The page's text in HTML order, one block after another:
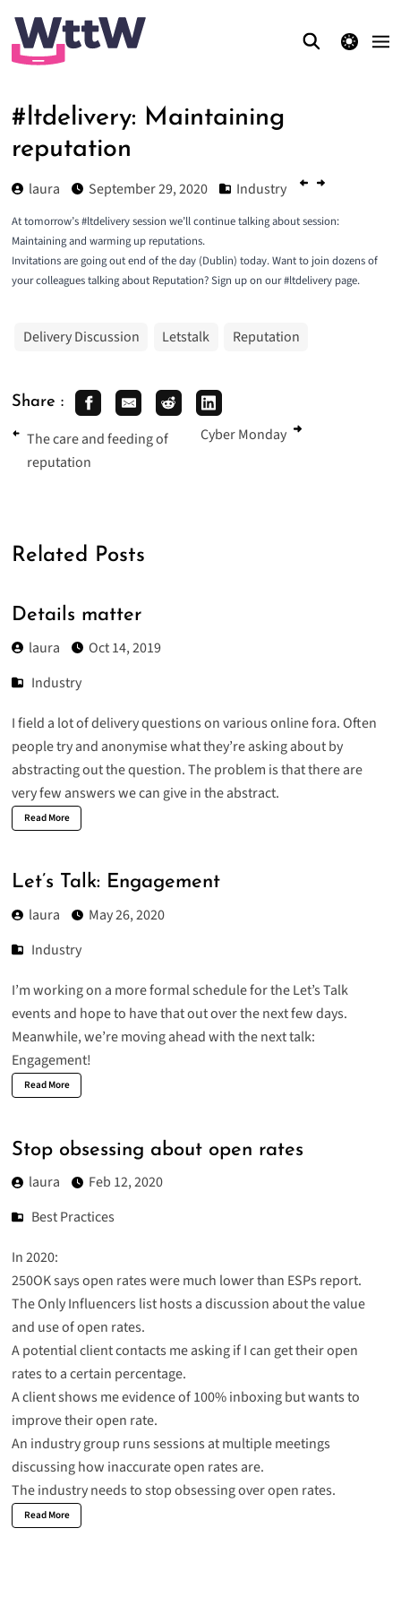
theme switcher
#ltdelivery: Maintaining
reputation
laura September 29, 2020 Industry
At tomorrow’s #ltdelivery session we’ll continue talking about session:
Maintaining and warming up reputations.
Invitations are going out end of the day (Dublin) today. Want to join dozens of
your colleagues talking about Reputation? Sign up on our#ltdelivery page.
Delivery Discussion Letstalk Reputation
Share :
The care and feeding of
reputation
Cyber Monday
Related Posts
Details matter
laura
Oct 14, 2019
Industry
I field a lot of delivery questions on various online fora. Often
people try and anonymise what they’re asking about by
abstracting out the question. The problem is that there are
very few answers we can give in the abstract.
Read More
Let’s Talk: Engagement
laura
May 26, 2020
Industry
I’m working on a more formal schedule for the Let’s Talk
events and hope to have that out over the next few days.
Meanwhile, we’re moving ahead with the next talk:
Engagement!
Read More
Stop obsessing about open rates
laura
Feb 12, 2020
Best Practices
In 2020:
250OK saysopen rates were much lower than ESPs report.
The Only Influencers list hosts a discussion about the value
and use of open rates.
A potential client contacts me asking if I can get their open
rates to a certain percentage.
A client shows me evidence of 100% inboxing but wants to
improve their open rate.
An industry group runs sessions at multiple meetings
discussing how inaccurate open rates are.
The industry needs to stop obsessing over open rates.
Read More